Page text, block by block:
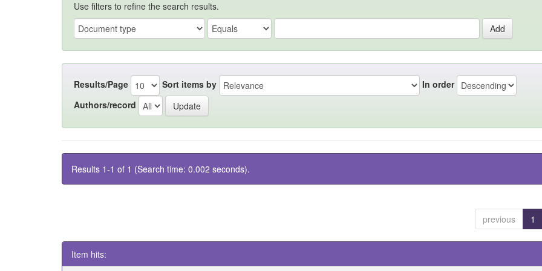
Use filters to refine the search results.
Results/Page Sort items by
In order
Authors/record
Results 1-1 of 1 (Search time: 0.002 seconds).
previous 1
Item hits: